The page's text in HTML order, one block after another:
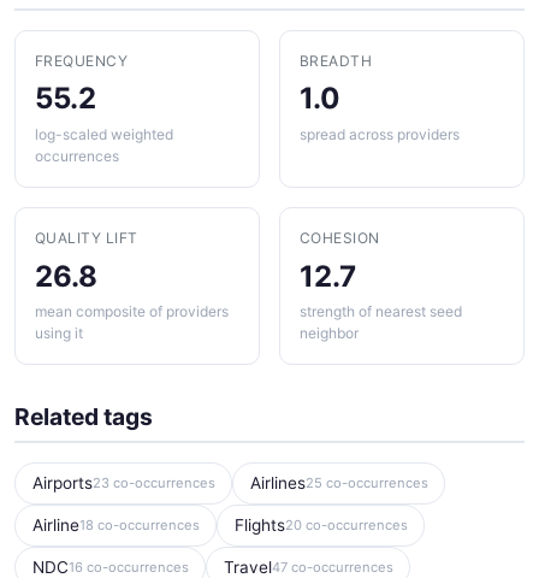
FREQUENCY
55.2
log-scaled weighted
occurrences
BREADTH
1.0
spread across providers
QUALITY LIFT
26.8
mean composite of providers
using it
COHESION
12.7
strength of nearest seed
neighbor
Related tags
Airports23 co-occurrences Airlines25 co-occurrences
Airline18 co-occurrences Flights20 co-occurrences
NDC16 co-occurrences Travel47 co-occurrences